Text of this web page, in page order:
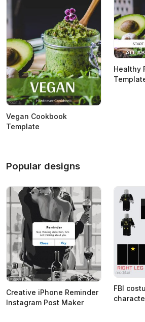
Vegan Cookbook
Template
Healthy
Popular designs
Creative iPhone Reminder
Instagram Post Maker
FBI